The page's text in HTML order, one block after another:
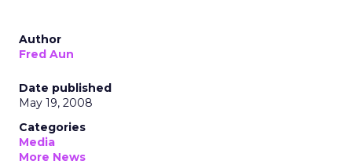
Author
Fred Aun
Date published
May 19, 2008
Categories
Media
More News